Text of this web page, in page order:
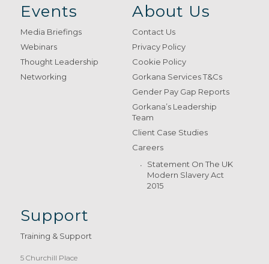
Events
Media Briefings
Webinars
Thought Leadership
Networking
About Us
Contact Us
Privacy Policy
Cookie Policy
Gorkana Services T&Cs
Gender Pay Gap Reports
Gorkana’s Leadership
Team
Client Case Studies
Careers
Statement On The UK
Modern Slavery Act
2015
Support
Training & Support
5 Churchill Place